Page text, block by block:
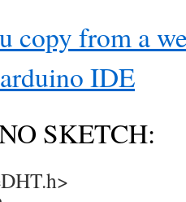
copy from a
IDE
SKETCH: